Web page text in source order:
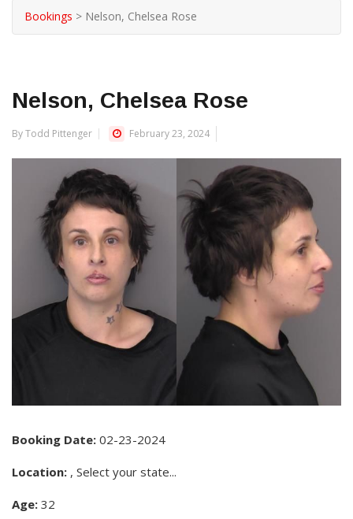
Bookings > Nelson, Chelsea Rose
Nelson, Chelsea Rose
By Todd Pittenger February 23, 2024
Booking Date: 02-23-2024
Location: , Select your state...
Age: 32